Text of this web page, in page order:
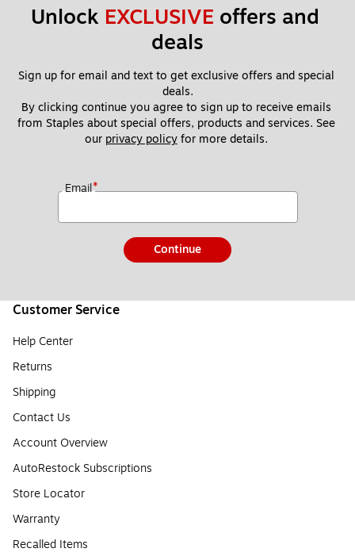
Unlock EXCLUSIVE offers and
deals
Sign up for email and text to get exclusive offers and special
deals.
By clicking continue you agree to sign up to receive emails
from Staples about special offers, products and services. See
our privacy policy for more details.
Email*
Continue
Customer Service
Help Center
Returns
Shipping
Contact Us
Account Overview
AutoRestock Subscriptions
Store Locator
Warranty
Recalled Items